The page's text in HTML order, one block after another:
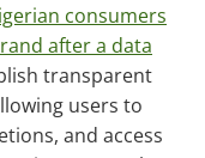
consumers
after a data
transparent
users to
and access